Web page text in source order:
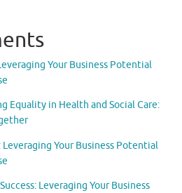
Your Business Potential
Equality in Health and Social Care:
Leveraging Your Business Potential
Leveraging Your Business